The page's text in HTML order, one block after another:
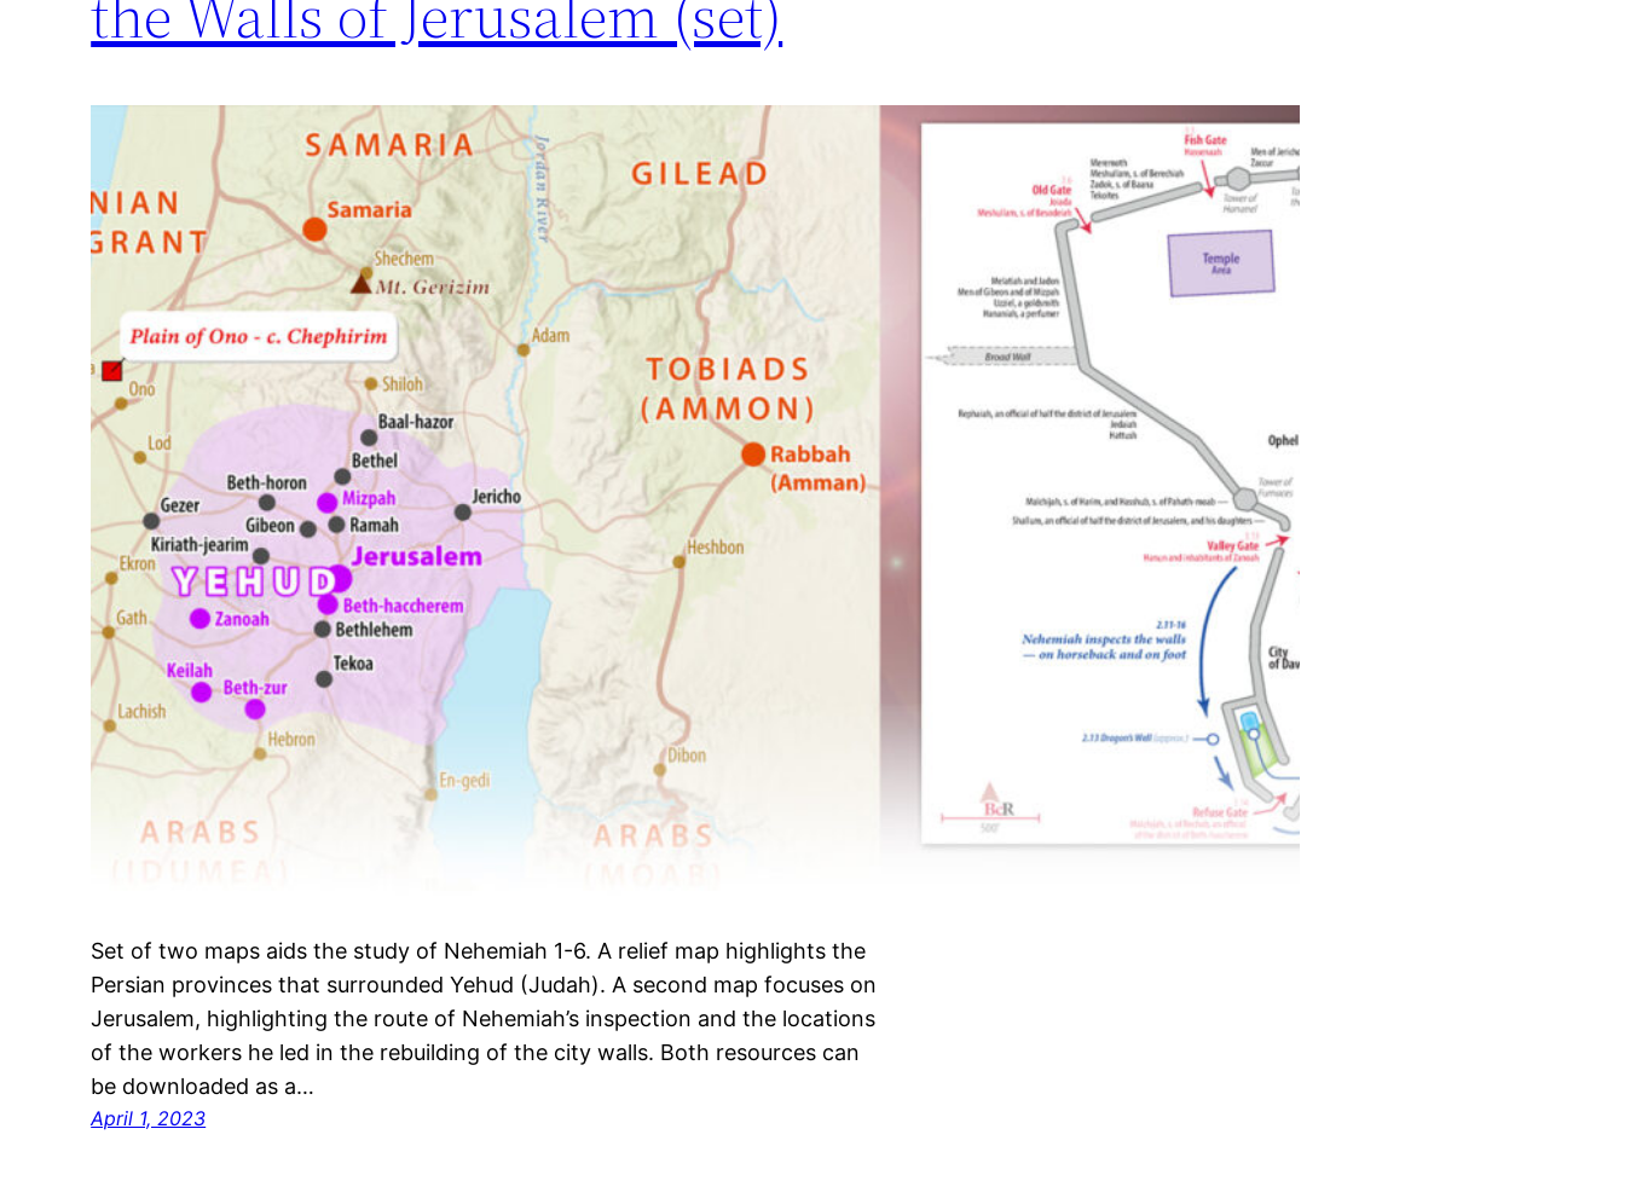
Set of two maps aids the study of Nehemiah 1-6. A relief map highlights the
Persian provinces that surrounded Yehud (Judah). A second map focuses on
Jerusalem, highlighting the route of Nehemiah’s inspection and the locations
of the workers he led in the rebuilding of the city walls. Both resources can
be downloaded as a…
April 1, 2023